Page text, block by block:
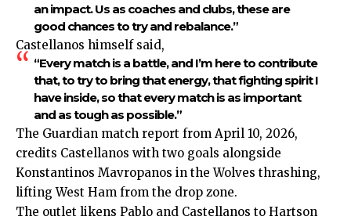
an impact. Us as coaches and clubs, these are
good chances to try and rebalance.”
Castellanos himself said,
“Every match is a battle, and I’m here to contribute
that, to try to bring that energy, that fighting spirit I
have inside, so that every match is as important
and as tough as possible.”
The Guardian match report from April 10, 2026,
credits Castellanos with two goals alongside
Konstantinos Mavropanos in the Wolves thrashing,
lifting West Ham from the drop zone.
The outlet likens Pablo and Castellanos to Hartson